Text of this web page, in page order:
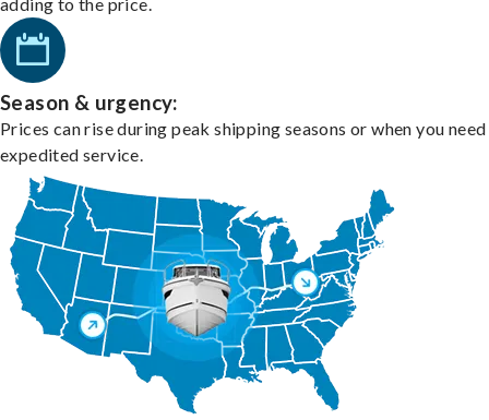
Season & urgency:
Prices can rise during peak shipping seasons or when you need
expedited service.